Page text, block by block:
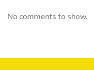
No comments to show.